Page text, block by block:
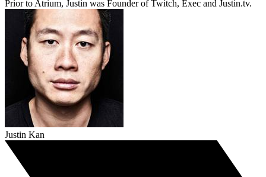
Prior to Atrium, Justin was Founder of Twitch, Exec and Justin.tv.
Justin Kan